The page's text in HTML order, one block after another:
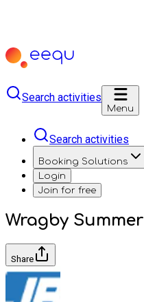
Search activities
Menu
Search activities
Booking Solutions
Login
Join for free
Wragby
Share